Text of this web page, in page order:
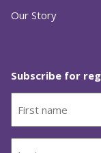
Our Story
Subscribe for
(Required)